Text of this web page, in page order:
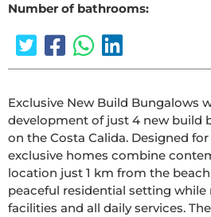
Number of bathrooms:
Exclusive New Build Bungalows with private
development of just 4 new build
on the Costa Calida. Designed
exclusive homes combine
location just 1 km from the beach.Situated in the popular Molino del Chirrete area, this development
peaceful residential setting
facilities and all daily services.